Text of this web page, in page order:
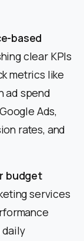
based
clear KPIs
metrics like
ad spend
Ads,
rates, and
budget
services
daily